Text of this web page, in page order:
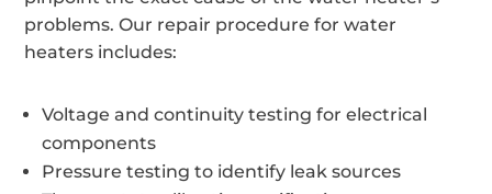
problems. Our repair procedure for water
heaters includes:
Voltage and continuity testing for electrical
components
Pressure testing to identify leak sources